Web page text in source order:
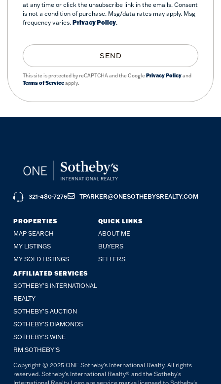
at any time or click the unsubscribe link in the emails. Consent
is not a condition of purchase. Msg/data rates may apply. Msg
frequency varies. Privacy Policy.
SEND
This site is protected by reCAPTCHA and the GooglePrivacy Policyand
Terms of Serviceapply.
PROPERTIES
MAP SEARCH
MY LISTINGS
MY SOLD LISTINGS
QUICK LINKS
ABOUT ME
BUYERS
SELLERS
AFFILIATED SERVICES
SOTHEBY'S INTERNATIONAL
REALTY
SOTHEBY'S AUCTION
SOTHEBY’S DIAMONDS
SOTHEBY’S WINE
RM SOTHEBY’S
321-480-7276 TPARKER@ONESOTHEBYSREALTY.COM
Copyright © 2025 ONE Sotheby's International Realty. All rights
reserved. Sotheby's International Realty® and the Sotheby's